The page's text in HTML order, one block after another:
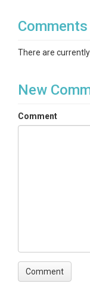
Comments
There are
New
Comment